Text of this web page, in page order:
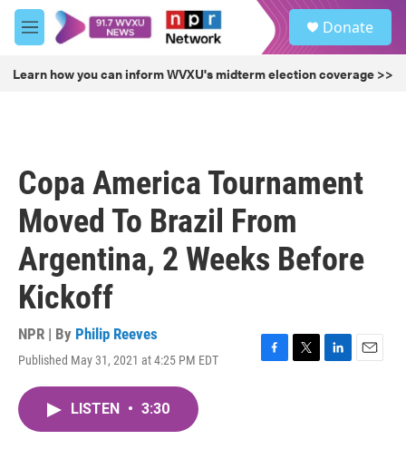
Skip to main content
M
e
u
Donate
Learn how you can inform WVXU's midterm election coverage >>
Copa America Tournament
Moved To Brazil From
Argentina, 2 Weeks Before
Kickoff
NPR | By Philip Reeves
Published May 31, 2021 at 4:25 PM EDT
F
T
L
E
LISTEN • 3:30